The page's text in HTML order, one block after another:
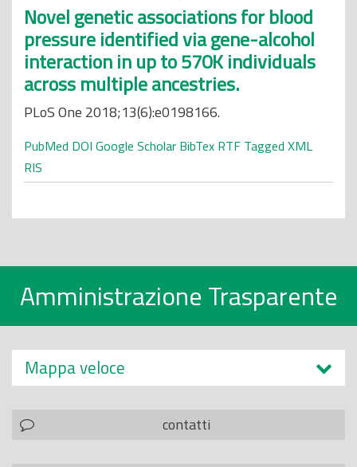
Novel genetic associations for blood
pressure identified via gene-alcohol
interaction in up to 570K individuals
across multiple ancestries.
PLoS One 2018;13(6):e0198166.
PubMed DOI Google Scholar BibTex RTF Tagged XML
RIS
Amministrazione Trasparente
Mappa veloce
contatti